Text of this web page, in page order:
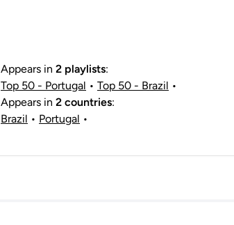
Appears in 2 playlists:
Top 50 - Portugal • Top 50 - Brazil •
Appears in 2 countries:
Brazil • Portugal •